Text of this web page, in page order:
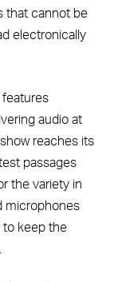
that cannot be
electronically
features
audio at
reaches its
passages
the variety in
microphones
to keep the